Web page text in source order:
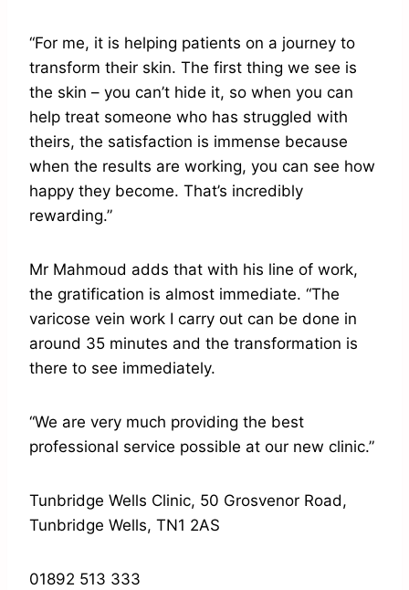
“For me, it is helping patients on a journey to
transform their skin. The first thing we see is
the skin – you can’t hide it, so when you can
help treat someone who has struggled with
theirs, the satisfaction is immense because
when the results are working, you can see how
happy they become. That’s incredibly
rewarding.”
Mr Mahmoud adds that with his line of work,
the gratification is almost immediate. “The
varicose vein work I carry out can be done in
around 35 minutes and the transformation is
there to see immediately.
“We are very much providing the best
professional service possible at our new clinic.”
Tunbridge Wells Clinic, 50 Grosvenor Road,
Tunbridge Wells, TN1 2AS
01892 513 333